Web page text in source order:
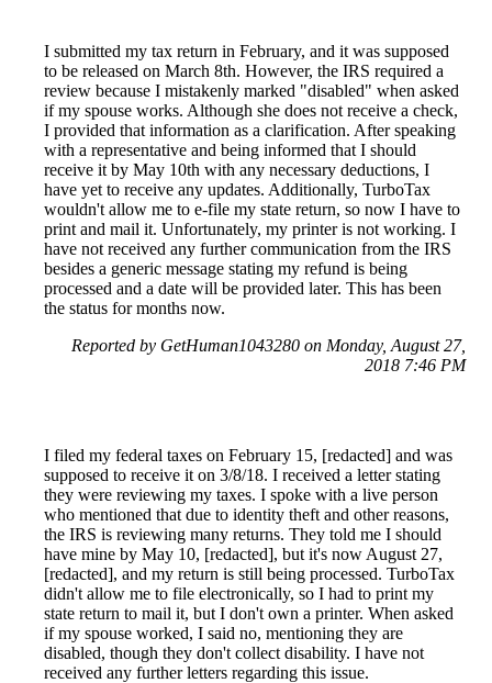
I submitted my tax return in February, and it was supposed
to be released on March 8th. However, the IRS required a
review because I mistakenly marked "disabled" when asked
if my spouse works. Although she does not receive a check,
I provided that information as a clarification. After speaking
with a representative and being informed that I should
receive it by May 10th with any necessary deductions, I
have yet to receive any updates. Additionally, TurboTax
wouldn't allow me to e-file my state return, so now I have to
print and mail it. Unfortunately, my printer is not working. I
have not received any further communication from the IRS
besides a generic message stating my refund is being
processed and a date will be provided later. This has been
the status for months now.
Reported by GetHuman1043280 on Monday, August 27,
2018 7:46 PM
I filed my federal taxes on February 15, [redacted] and was
supposed to receive it on 3/8/18. I received a letter stating
they were reviewing my taxes. I spoke with a live person
who mentioned that due to identity theft and other reasons,
the IRS is reviewing many returns. They told me I should
have mine by May 10, [redacted], but it's now August 27,
[redacted], and my return is still being processed. TurboTax
didn't allow me to file electronically, so I had to print my
state return to mail it, but I don't own a printer. When asked
if my spouse worked, I said no, mentioning they are
disabled, though they don't collect disability. I have not
received any further letters regarding this issue.